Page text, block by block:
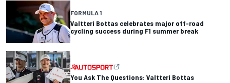
FORMULA 1
Valtteri Bottas celebrates major off-road
cycling success during F1 summer break
You Ask The Questions: Valtteri Bottas